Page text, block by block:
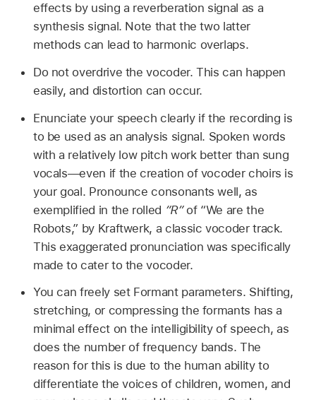
effects by using a reverberation signal as a
synthesis signal. Note that the two latter
methods can lead to harmonic overlaps.
Do not overdrive the vocoder. This can happen
easily, and distortion can occur.
Enunciate your speech clearly if the recording is
to be used as an analysis signal. Spoken words
with a relatively low pitch work better than sung
vocals—even if the creation of vocoder choirs is
your goal. Pronounce consonants well, as
exemplified in the rolled “R”of “We are the
Robots,” by Kraftwerk, a classic vocoder track.
This exaggerated pronunciation was specifically
made to cater to the vocoder.
You can freely set Formant parameters. Shifting,
stretching, or compressing the formants has a
minimal effect on the intelligibility of speech, as
does the number of frequency bands. The
reason for this is due to the human ability to
differentiate the voices of children, women, and